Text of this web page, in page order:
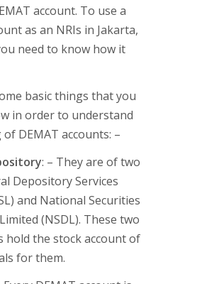
account. To use a
as an NRIs in Jakarta,
need to know how it
basic things that you
in order to understand
DEMAT accounts: –
: – They are of two
Depository Services
and National Securities
(NSDL). These two
hold the stock account of
for them.